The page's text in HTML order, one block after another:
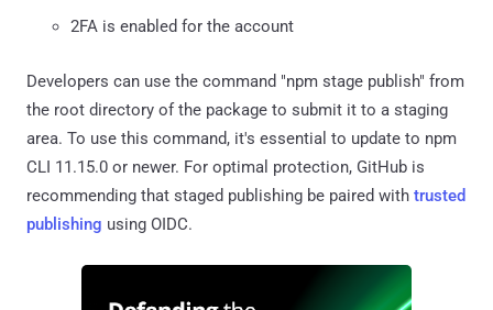
2FA is enabled for the account
Developers can use the command "npm stage publish" from
the root directory of the package to submit it to a staging
area. To use this command, it's essential to update to npm
CLI 11.15.0 or newer. For optimal protection, GitHub is
recommending that staged publishing be paired with trusted
publishing using OIDC.